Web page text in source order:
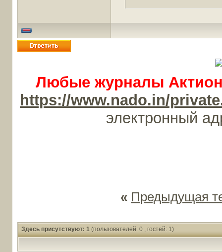
Любые журналы
https://www.nado.in/
электронный
« Предыдущая
Здесь присутствуют: 1 (пользователей: 0 , гостей: 1)